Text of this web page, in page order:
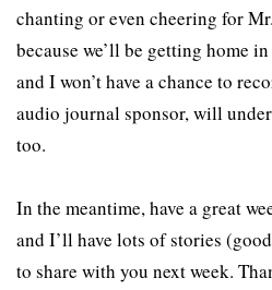
chanting or even cheering for
because we’ll be getting home
and I won’t have a chance to
audio journal sponsor, will
too.
In the meantime, have a great
and I’ll have lots of stories
to share with you next week.